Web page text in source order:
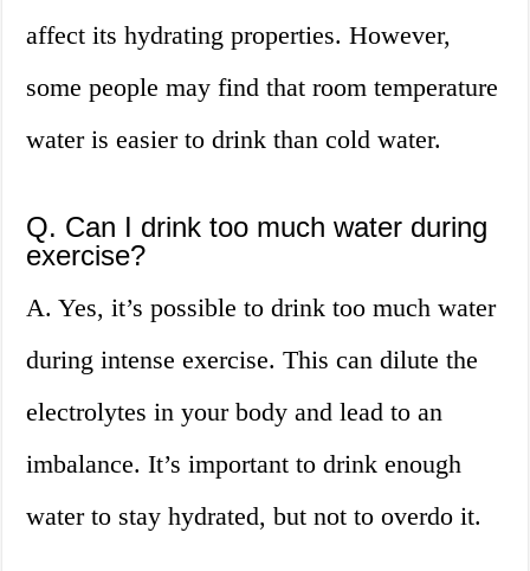
affect its hydrating properties. However,
some people may find that room temperature
water is easier to drink than cold water.
Q. Can I drink too much water during
exercise?
A. Yes, it’s possible to drink too much water
during intense exercise. This can dilute the
electrolytes in your body and lead to an
imbalance. It’s important to drink enough
water to stay hydrated, but not to overdo it.